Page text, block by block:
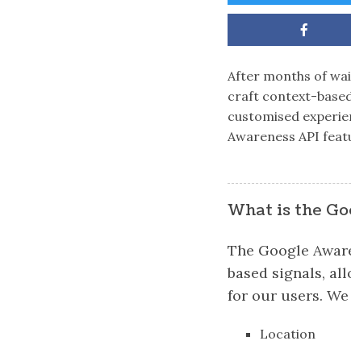
After months of
craft context-
customised
Awareness API
What is the
The Google
based signals,
for our users.
Location